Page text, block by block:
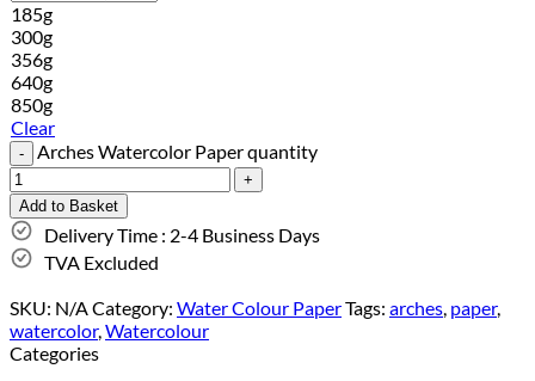
185g
300g
356g
640g
850g
Clear
Arches Watercolor Paper quantity
Add to Basket
Delivery Time : 2-4 Business Days
TVA Excluded
SKU: N/ACategory: Water Colour PaperTags: arches, paper,
watercolor,Watercolour
Categories